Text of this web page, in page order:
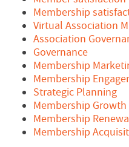
Membership
Virtual Association
Association
Governance
Membership
Membership
Strategic Planning
Membership Growth
Membership
Membership